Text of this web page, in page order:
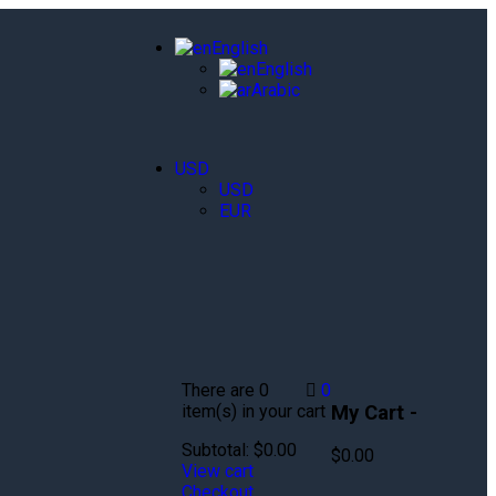
English
English
Arabic
USD
USD
EUR
My Cart -
$0.00
0
There are 0
item(s) in your cart
Subtotal: $0.00
View cart